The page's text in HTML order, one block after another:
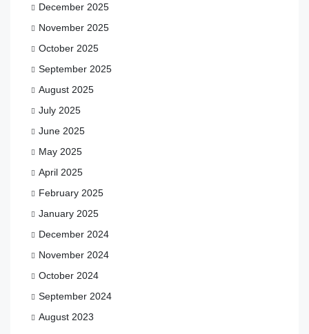
December 2025
November 2025
October 2025
September 2025
August 2025
July 2025
June 2025
May 2025
April 2025
February 2025
January 2025
December 2024
November 2024
October 2024
September 2024
August 2023